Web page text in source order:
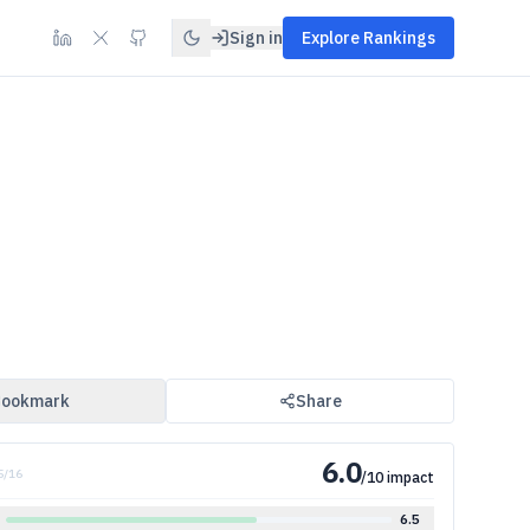
Sign in Explore Rankings
Share
/16 6.0/10 impact
6.5